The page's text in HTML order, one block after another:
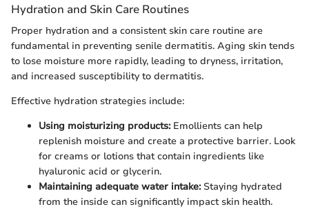
Hydration and Skin Care Routines
Proper hydration and a consistent skin care routine are
fundamental in preventing senile dermatitis. Aging skin tends
to lose moisture more rapidly, leading to dryness, irritation,
and increased susceptibility to dermatitis.
Effective hydration strategies include:
Using moisturizing products:Emollients can help
replenish moisture and create a protective barrier. Look
for creams or lotions that contain ingredients like
hyaluronic acid or glycerin.
Maintaining adequate water intake:Staying hydrated
from the inside can significantly impact skin health.